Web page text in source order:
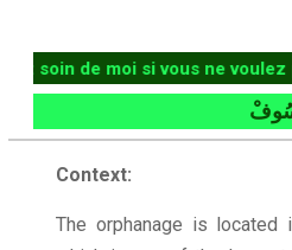
de moi si vous ne voulez pas
Context:
The orphanage is located